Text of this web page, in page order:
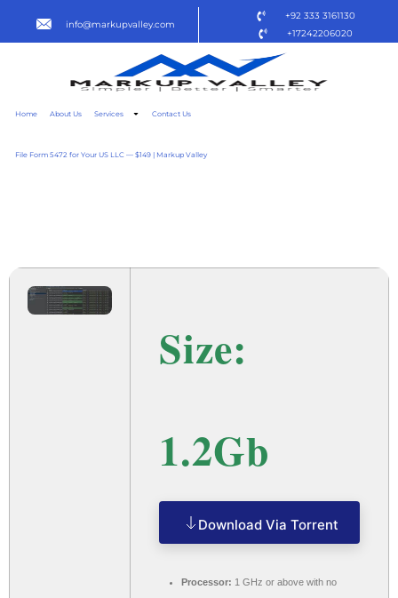
info@markupvalley.com
+92 333 3161130
+17242206020
Home About Us Services Contact Us
File Form 5472 for Your US LLC — $149 | Markup Valley
Size:
1.2Gb
Download Via Torrent
Processor: 1 GHz or above with no